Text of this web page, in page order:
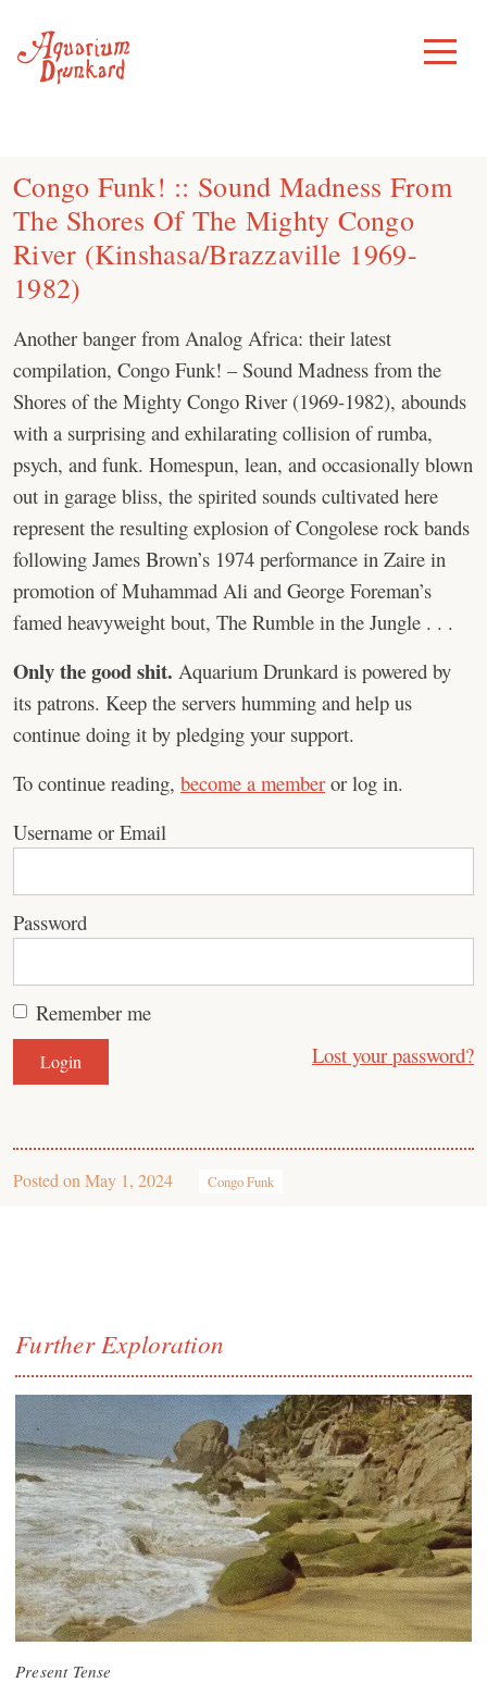
content
Toggle
Menu
Congo Funk! :: Sound Madness From
The Shores Of The Mighty Congo
River (Kinshasa/Brazzaville 1969-
1982)
Another banger from Analog Africa: their latest
compilation, Congo Funk! – Sound Madness from the
Shores of the Mighty Congo River (1969-1982), abounds
with a surprising and exhilarating collision of rumba,
psych, and funk. Homespun, lean, and occasionally blown
out in garage bliss, the spirited sounds cultivated here
represent the resulting explosion of Congolese rock bands
following James Brown’s 1974 performance in Zaire in
promotion of Muhammad Ali and George Foreman’s
famed heavyweight bout, The Rumble in the Jungle . . .
Only the good shit. Aquarium Drunkard is powered by
its patrons. Keep the servers humming and help us
continue doing it by pledging your support.
To continue reading, become a member or log in.
Username or Email
Password
Remember me
Lost your password?
Posted on May 1, 2024 Congo Funk
Further Exploration
Present Tense